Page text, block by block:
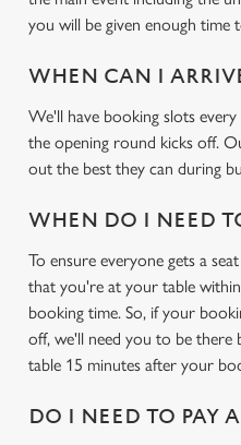
We use cookies to run this
cookies click 'Allow all
cookies click 'Use
individually choose which
use the options along the
Necessary
Preferences
Statistics
you will be given enough time
WHEN CAN I
We'll have booking slots
the opening round kicks off.
out the best they can during
WHEN DO I NEED
To ensure everyone gets a
that you're at your table
booking time. So, if your
off, we'll need you to be
table 15 minutes after your
DO I NEED TO PAY